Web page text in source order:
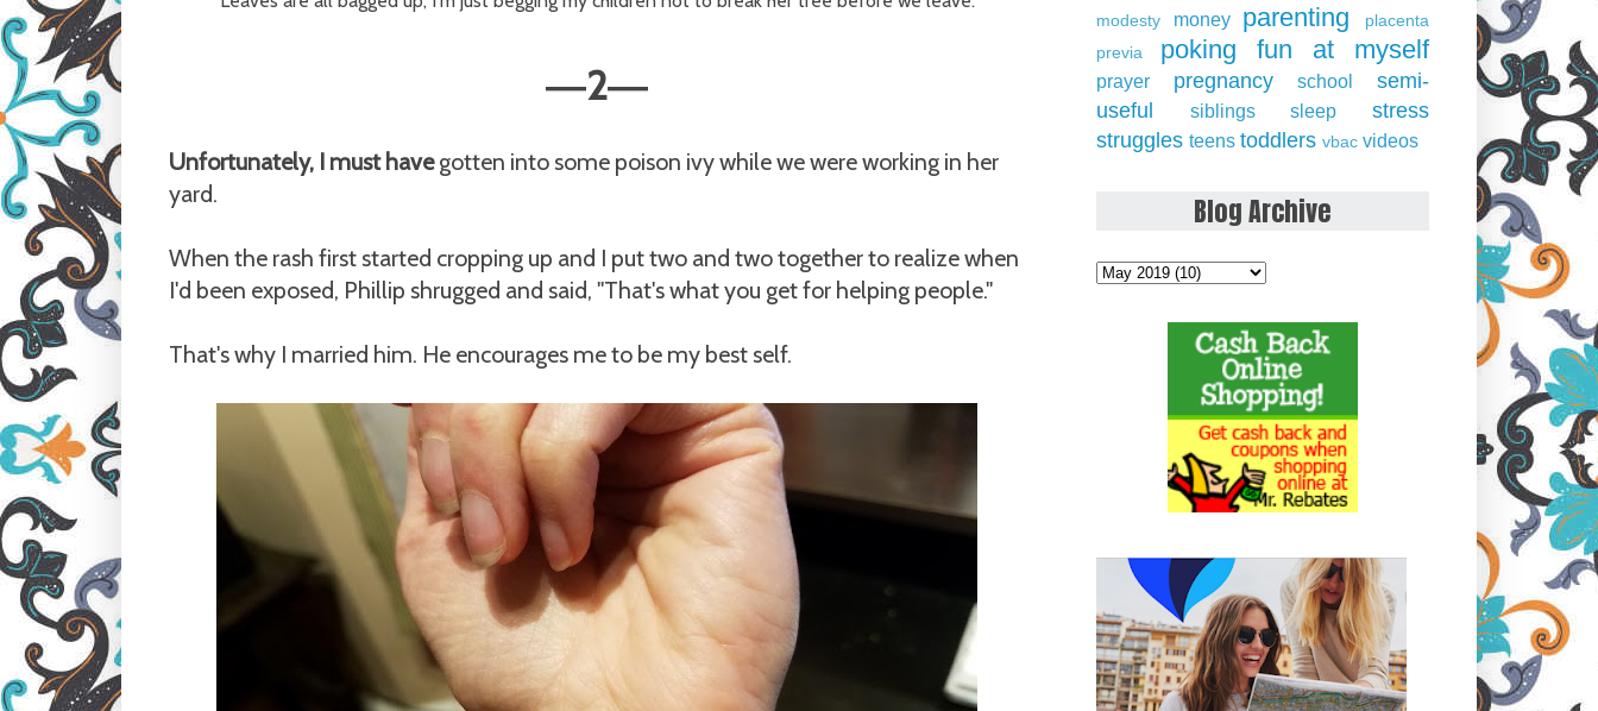
—2—
Unfortunately, I must havegotten into some poison ivy while we were working in her
yard.
When the rash first started cropping up and I put two and two together to realize when
I'd been exposed, Phillip shrugged and said, "That's what you get for helping people."
That's why I married him. He encourages me to be my best self.
modesty money parenting
placenta
previa
poking fun at myself
prayer pregnancy school
semi-
useful
siblings sleep
stress
struggles teens toddlers vbac videos
Blog Archive